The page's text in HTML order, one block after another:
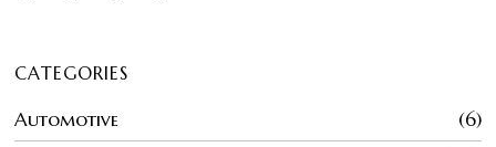
CATEGORIES
Automotive
6